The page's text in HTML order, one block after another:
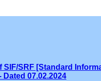
SIF/SRF [Standard
Dated 07.02.2024